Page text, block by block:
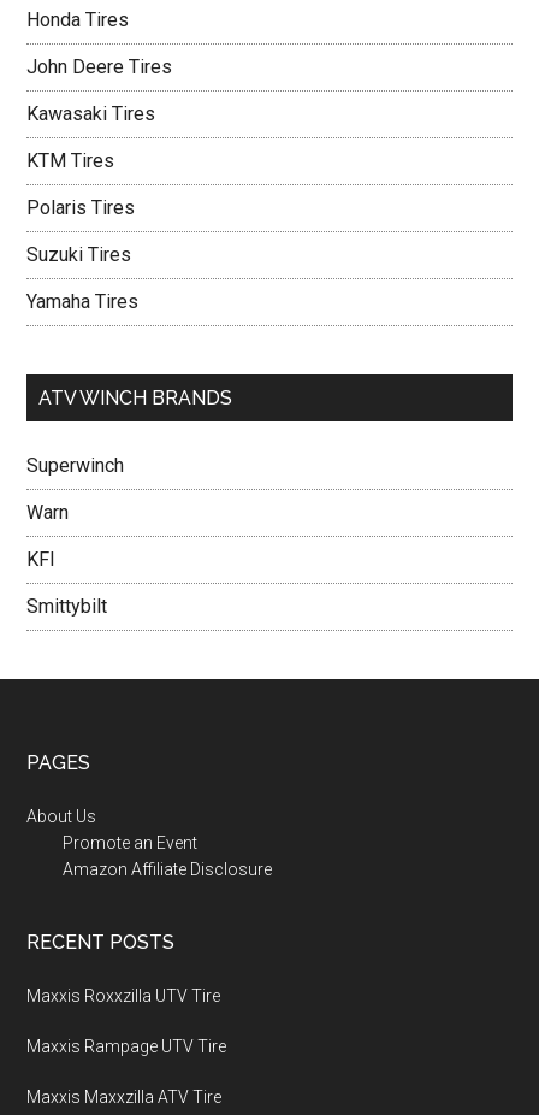
Honda Tires
John Deere Tires
Kawasaki Tires
KTM Tires
Polaris Tires
Suzuki Tires
Yamaha Tires
ATV WINCH BRANDS
Superwinch
Warn
KFI
Smittybilt
PAGES
About Us
Promote an Event
Amazon Affiliate Disclosure
RECENT POSTS
Maxxis Roxxzilla UTV Tire
Maxxis Rampage UTV Tire
Maxxis Maxxzilla ATV Tire